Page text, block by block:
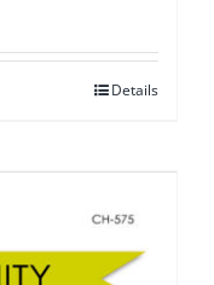
Details